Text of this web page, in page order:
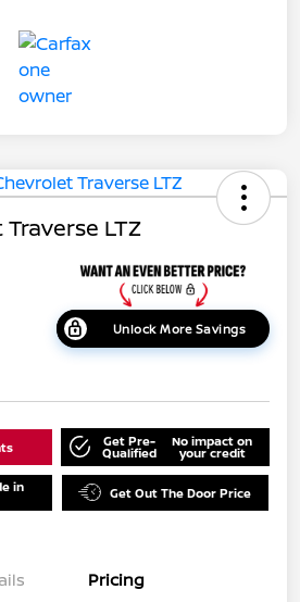
LTZ
Unlock More Savings
Get Pre-
Qualified
No impact on
your credit
in Get Out The Door Price
Pricing